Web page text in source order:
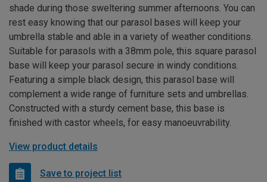
shade during those sweltering summer afternoons. You can
rest easy knowing that our parasol bases will keep your
umbrella stable and able in a variety of weather conditions.
Suitable for parasols with a 38mm pole, this square parasol
base will keep your parasol secure in windy conditions.
Featuring a simple black design, this parasol base will
complement a wide range of furniture sets and umbrellas.
Constructed with a sturdy cement base, this base is
finished with castor wheels, for easy manoeuvrability.
View product details
Save to project list